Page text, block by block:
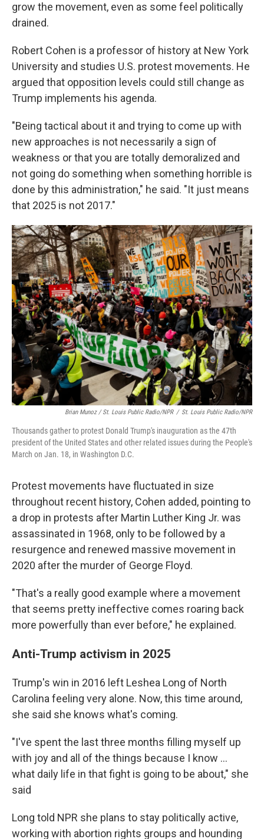
grow the movement, even as some feel politically
drained.
Robert Cohen is a professor of history at New York
University and studies U.S. protest movements. He
argued that opposition levels could still change as
Trump implements his agenda.
"Being tactical about it and trying to come up with
new approaches is not necessarily a sign of
weakness or that you are totally demoralized and
not going do something when something horrible is
done by this administration," he said. "It just means
that 2025 is not 2017."
Brian Munoz / St. Louis Public Radio/NPR / St. Louis Public Radio/NPR
Thousands gather to protest Donald Trump's inauguration as the 47th
president of the United States and other related issues during the People's
March on Jan. 18, in Washington D.C.
Protest movements have fluctuated in size
throughout recent history, Cohen added, pointing to
a drop in protests after Martin Luther King Jr. was
assassinated in 1968, only to be followed by a
resurgence and renewed massive movement in
2020 after the murder of George Floyd.
"That's a really good example where a movement
that seems pretty ineffective comes roaring back
more powerfully than ever before," he explained.
Anti-Trump activism in 2025
Trump's win in 2016 left Leshea Long of North
Carolina feeling very alone. Now, this time around,
she said she knows what's coming.
"I've spent the last three months filling myself up
with joy and all of the things because I know …
what daily life in that fight is going to be about," she
said
Long told NPR she plans to stay politically active,
working with abortion rights groups and hounding